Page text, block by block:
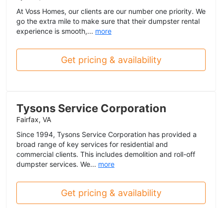
At Voss Homes, our clients are our number one priority. We
go the extra mile to make sure that their dumpster rental
experience is smooth,... more
Get pricing & availability
Tysons Service Corporation
Fairfax, VA
Since 1994, Tysons Service Corporation has provided a
broad range of key services for residential and
commercial clients. This includes demolition and roll-off
dumpster services. We... more
Get pricing & availability